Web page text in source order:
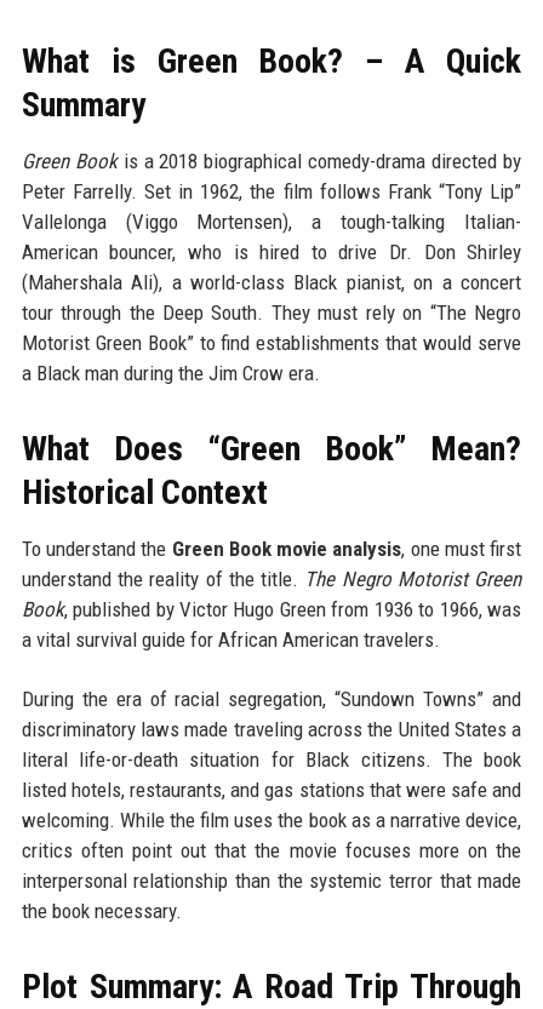
What is Green Book? – A Quick
Summary
Green Bookis a 2018 biographical comedy-drama directed by
Peter Farrelly. Set in 1962, the film follows Frank “Tony Lip”
Vallelonga (Viggo Mortensen), a tough-talking Italian-
American bouncer, who is hired to drive Dr. Don Shirley
(Mahershala Ali), a world-class Black pianist, on a concert
tour through the Deep South. They must rely on “The Negro
Motorist Green Book” to find establishments that would serve
a Black man during the Jim Crow era.
What Does “Green Book” Mean?
Historical Context
To understand the Green Book movie analysis, one must first
understand the reality of the title. The Negro Motorist Green
Book, published by Victor Hugo Green from 1936 to 1966, was
a vital survival guide for African American travelers.
During the era of racial segregation, “Sundown Towns” and
discriminatory laws made traveling across the United States a
literal life-or-death situation for Black citizens. The book
listed hotels, restaurants, and gas stations that were safe and
welcoming. While the film uses the book as a narrative device,
critics often point out that the movie focuses more on the
interpersonal relationship than the systemic terror that made
the book necessary.
Plot Summary: A Road Trip Through